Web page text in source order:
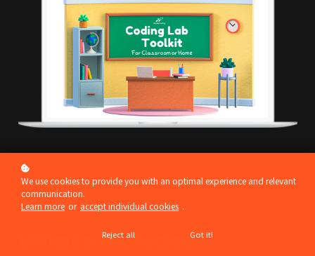
What's included?
We use cookies to provide you with an optimal experience and relevant
communication.
Learn more or accept individual cookies .
Reject all Got it!